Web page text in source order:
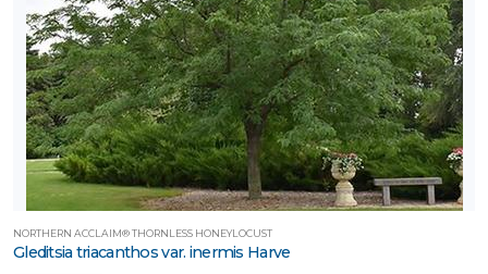
NORTHERN ACCLAIM® THORNLESS HONEYLOCUST
Gleditsia triacanthos var. inermis Harve